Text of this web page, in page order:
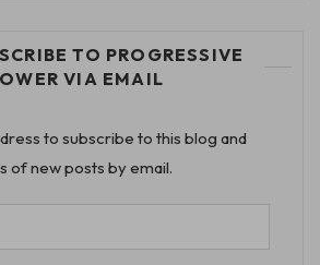
TO PROGRESSIVE
VIA EMAIL
to subscribe to this blog and
of new posts by email.